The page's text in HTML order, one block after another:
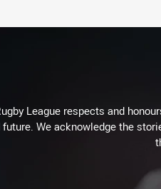
League respects and
future. We acknowledge the